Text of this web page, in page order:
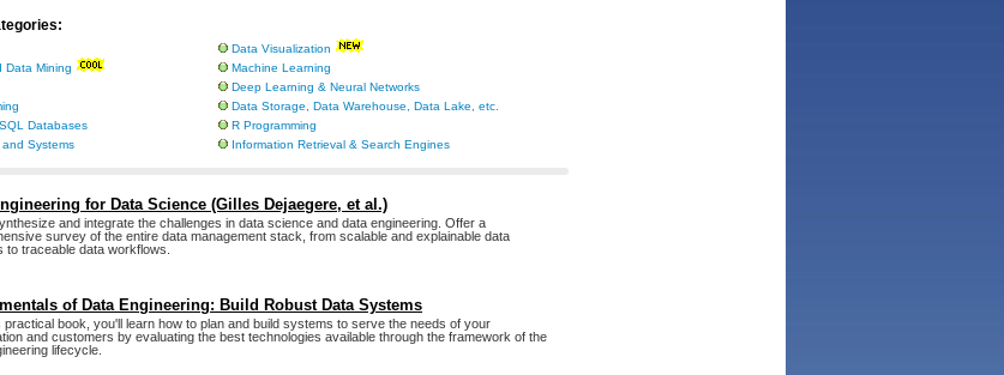
Data Mining
Databases
Systems
Data Visualization
Machine Learning
Deep Learning & Neural Networks
Data Storage, Data Warehouse, Data Lake, etc.
R Programming
Information Retrieval & Search Engines
for Data Science (Gilles Dejaegere, et al.)
and integrate the challenges in data science and data engineering. Offer a
survey of the entire data management stack, from scalable and explainable data
to traceable data workflows.
of Data Engineering: Build Robust Data Systems
practical book, you'll learn how to plan and build systems to serve the needs of your
and customers by evaluating the best technologies available through the framework of the
lifecycle.